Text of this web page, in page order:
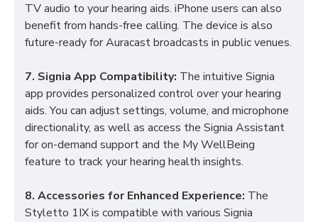
TV audio to your hearing aids. iPhone users can also
benefit from hands-free calling. The device is also
future-ready for Auracast broadcasts in public venues.
7. Signia App Compatibility: The intuitive Signia
app provides personalized control over your hearing
aids. You can adjust settings, volume, and microphone
directionality, as well as access the Signia Assistant
for on-demand support and the My WellBeing
feature to track your hearing health insights.
8. Accessories for Enhanced Experience: The
Styletto 1IX is compatible with various Signia